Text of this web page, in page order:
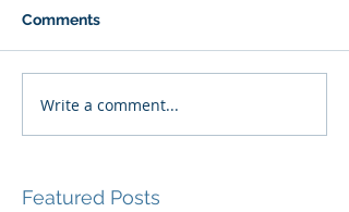
Comments
Write a comment...
Featured Posts